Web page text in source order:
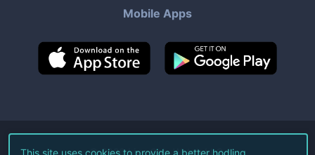
Mobile Apps
©2026Live Coin Watch LLC.
This site uses cookies to provide a better hodling